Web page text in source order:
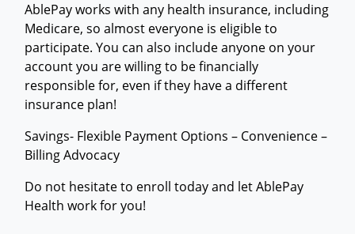
AblePay works with any health insurance, including
Medicare, so almost everyone is eligible to
participate. You can also include anyone on your
account you are willing to be financially
responsible for, even if they have a different
insurance plan!
Savings- Flexible Payment Options – Convenience –
Billing Advocacy
Do not hesitate to enroll today and let AblePay
Health work for you!